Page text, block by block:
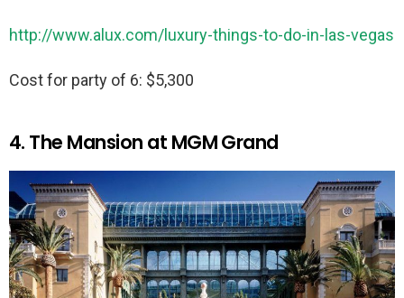
http://www.alux.com/luxury-things-to-do-in-las-vegas
Cost for party of 6: $5,300
4. The Mansion at MGM Grand